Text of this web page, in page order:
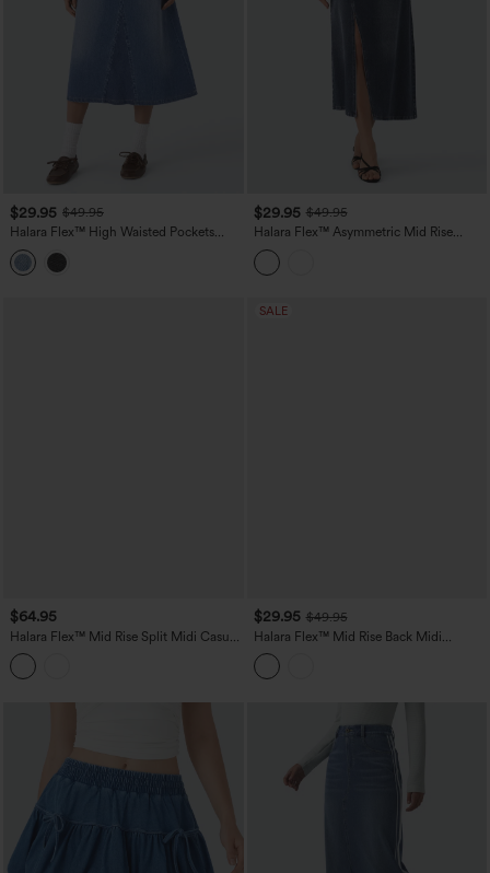
$29.95 $49.95
Halara Flex™ High Waisted Pockets
Midi Washed Denim Casual A-Line Skirt
$29.95 $49.95
Halara Flex™ Asymmetric Mid Rise
Denim Maxi Casual Skirt with Pockets
$64.95
Halara Flex™ Mid Rise Split Midi Casual
Colorful Denim Skirt with Pockets
SALE
$29.95 $49.95
Halara Flex™ Mid Rise Back Midi
Washed Denim Casual Straight Skirt
with Pockets